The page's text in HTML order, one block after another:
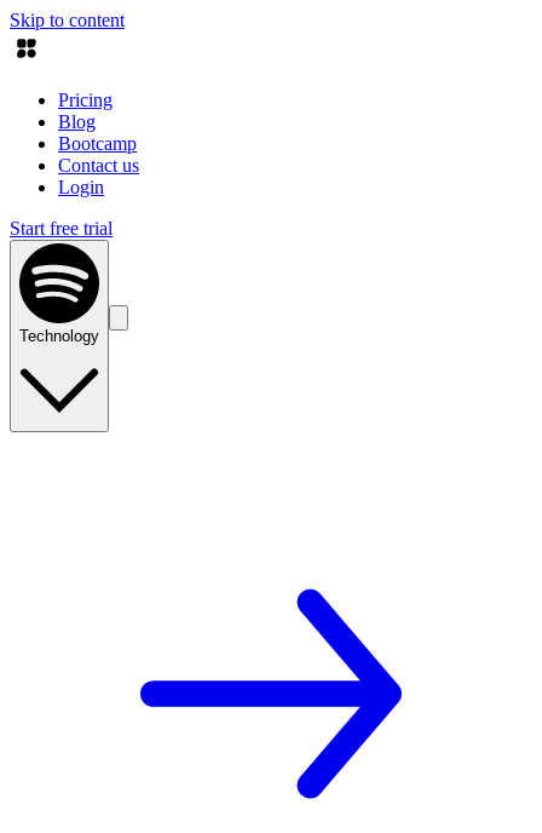
Skip to content
Pricing
Blog
Bootcamp
Contact us
Login
Start free trial
Technology